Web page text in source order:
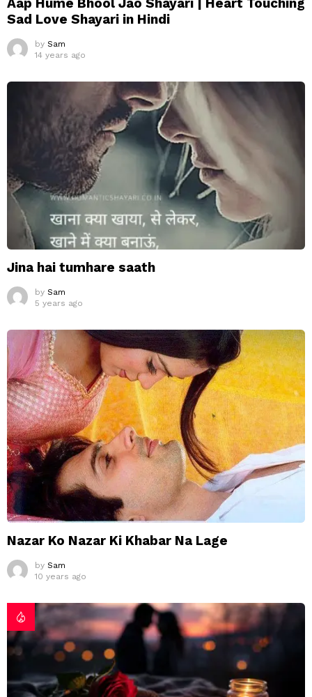
Aap Hume Bhool Jao Shayari | Heart Touching
Sad Love Shayari in Hindi
by Sam
14 years ago
Jina hai tumhare saath
by Sam
5 years ago
Nazar Ko Nazar Ki Khabar Na Lage
by Sam
10 years ago